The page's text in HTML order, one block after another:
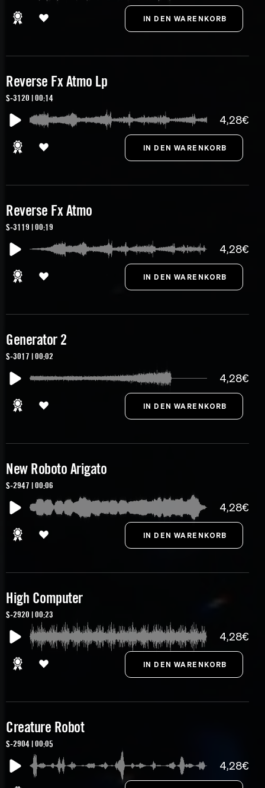
Reverse Fx Atmo Lp
S-3120 | 00:14
4,28€
Reverse Fx Atmo
S-3119 | 00:19
4,28€
Generator 2
S-3017 | 00:02
4,28€
New Roboto Arigato
S-2947 | 00:06
4,28€
High Computer
S-2920 | 00:23
4,28€
Creature Robot
S-2904 | 00:05
4,28€